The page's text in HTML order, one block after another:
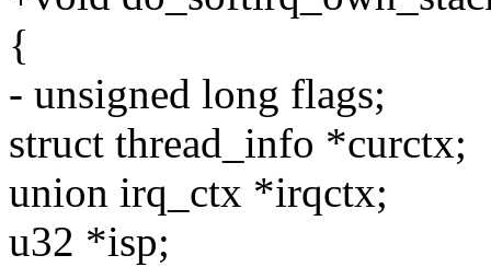
{
- unsigned long flags;
struct thread_info *curctx;
union irq_ctx *irqctx;
u32 *isp;